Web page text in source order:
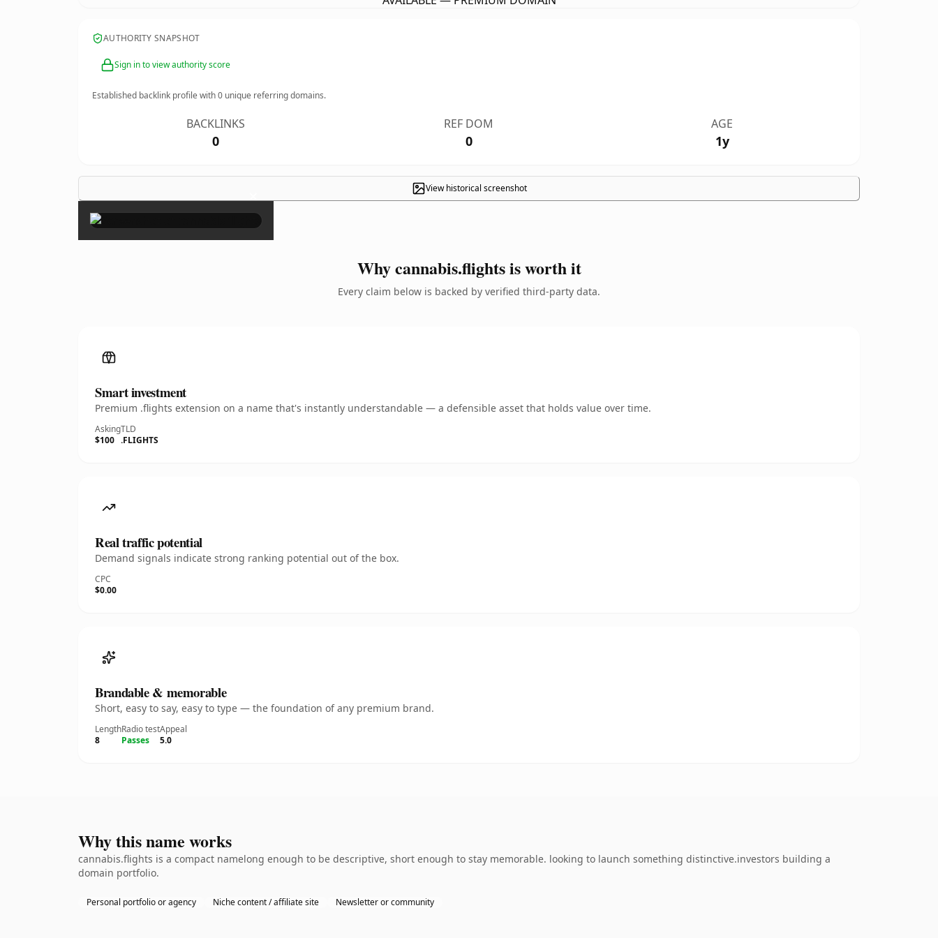
AUTHORITY SNAPSHOT
Sign in to view authority score
Established backlink profile with0 unique referring domains.
BACKLINKS
0
REF DOM
0
AGE
1y
View historical screenshot
×
Why cannabis.flights is worth it
Every claim below is backed by verified third-party data.
Smart investment
Premium .flights extension on a name that's instantly understandable — a defensible asset that holds value over time.
Asking
$100
TLD
.FLIGHTS
Real traffic potential
Demand signals indicate strong ranking potential out of the box.
CPC
$0.00
Brandable & memorable
Short, easy to say, easy to type — the foundation of any premium brand.
Length
8
Radio test
Passes
Appeal
5.0
Why this name works
cannabis.flights is a compact namelong enough to be descriptive, short enough to stay memorable. looking to launch something distinctive.investors building a
domain portfolio.
Personal portfolio or agency Niche content / affiliate site Newsletter or community